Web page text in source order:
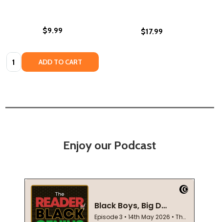
$9.99
Quantity: ADD TO CART
$17.99
Enjoy our Podcast